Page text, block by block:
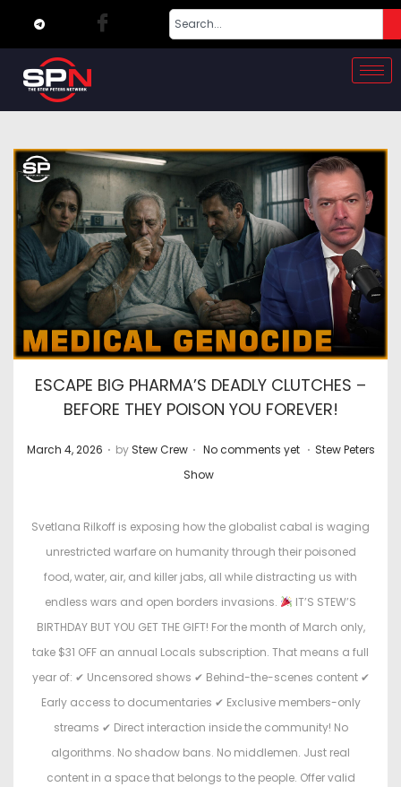
ESCAPE BIG PHARMA’S DEADLY CLUTCHES –
BEFORE THEY POISON YOU FOREVER!
P
March 4, 2026 . by Stew Crew . No comments yet . P
t
e
d
n
Stew Peters
Show
Svetlana Rilkoff is exposing how the globalist cabal is waging
unrestricted warfare on humanity through their poisoned
food, water, air, and killer jabs, all while distracting us with
endless wars and open borders invasions.
IT’S STEW’S
BIRTHDAY BUT YOU GET THE GIFT! For the month of March only,
take $31 OFF an annual Locals subscription. That means a full
year of: ✔ Uncensored shows ✔ Behind-the-scenes content ✔
Early access to documentaries ✔ Exclusive members-only
streams ✔ Direct interaction inside the community! No
algorithms. No shadow bans. No middlemen. Just real
content in a space that belongs to the people. Offer valid